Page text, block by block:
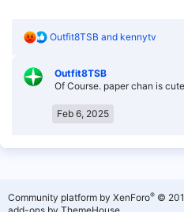
R
:
Outfit8TSB and kennytv
Outfit8TSB
Of Course. paper chan is
Feb 6, 2025
Community platform by XenForo® ©